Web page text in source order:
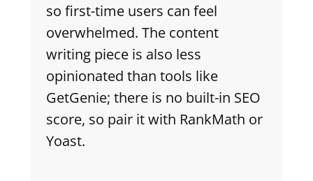
so first-time users can feel
overwhelmed. The content
writing piece is also less
opinionated than tools like
GetGenie; there is no built-in SEO
score, so pair it with RankMath or
Yoast.